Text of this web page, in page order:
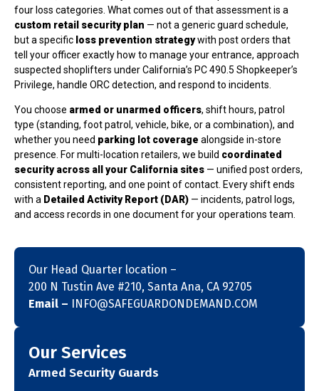
four loss categories. What comes out of that assessment is a
custom retail security plan — not a generic guard schedule,
but a specific loss prevention strategywith post orders that
tell your officer exactly how to manage your entrance, approach
suspected shoplifters under California’s PC 490.5 Shopkeeper’s
Privilege, handle ORC detection, and respond to incidents.
You choose armed or unarmed officers, shift hours, patrol
type (standing, foot patrol, vehicle, bike, or a combination), and
whether you need parking lot coverage alongside in-store
presence. For multi-location retailers, we build coordinated
security across all your California sites — unified post orders,
consistent reporting, and one point of contact. Every shift ends
with a Detailed Activity Report (DAR) — incidents, patrol logs,
and access records in one document for your operations team.
Our Head Quarter location –
200 N Tustin Ave #210, Santa Ana, CA 92705
Email – INFO@SAFEGUARDONDEMAND.COM
Our Services
Armed Security Guards